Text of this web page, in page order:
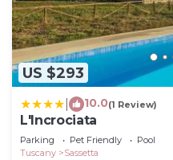
US $293
10.0(1 Review)
L'Incrociata
Parking Pet Friendly
Pool
Tuscany
Sassetta